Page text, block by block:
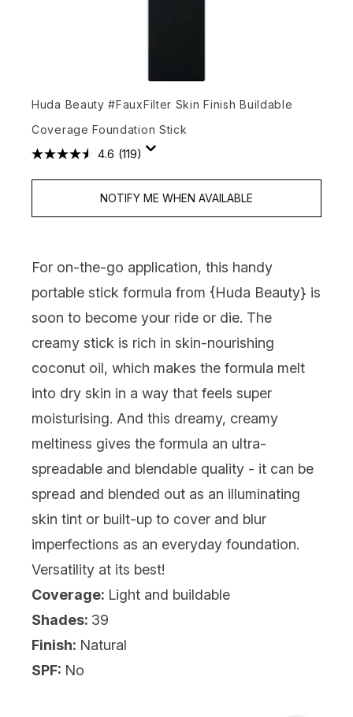
Huda Beauty #FauxFilter Skin Finish Buildable
Coverage Foundation Stick
4.6 (119)
NOTIFY ME WHEN AVAILABLE
For on-the-go application, this handy
portable stick formula from {Huda Beauty} is
soon to become your ride or die. The
creamy stick is rich in skin-nourishing
coconut oil, which makes the formula melt
into dry skin in a way that feels super
moisturising. And this dreamy, creamy
meltiness gives the formula an ultra-
spreadable and blendable quality - it can be
spread and blended out as an illuminating
skin tint or built-up to cover and blur
imperfections as an everyday foundation.
Versatility at its best!
Coverage: Light and buildable
Shades: 39
Finish: Natural
SPF: No